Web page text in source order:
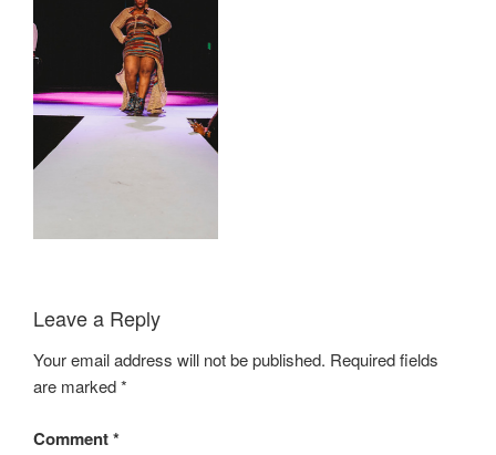
Leave a Reply
Your email address will not be published. Required fields
are marked*
Comment*